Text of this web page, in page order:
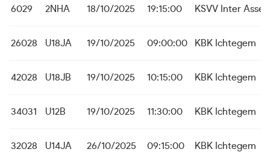
6029 2NHA 18/10/2025 19:15:00 KSVV Inter
26028 U18JA 19/10/2025 09:00:00 KBK Ichtegem
42028 U18JB 19/10/2025 10:15:00 KBK Ichtegem
34031 U12B 19/10/2025 11:30:00 KBK Ichtegem
32028 U14JA 26/10/2025 09:15:00 KBK Ichtegem